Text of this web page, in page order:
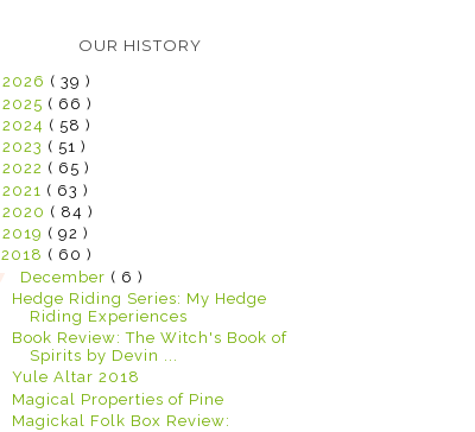
OUR HISTORY
2026 ( 39 )
2025 ( 66 )
2024 ( 58 )
2023 ( 51 )
2022 ( 65 )
2021 ( 63 )
2020 ( 84 )
2019 ( 92 )
2018 ( 60 )
December ( 6 )
Hedge Riding Series: My Hedge
Riding Experiences
Book Review: The Witch's Book of
Spirits by Devin ...
Yule Altar 2018
Magical Properties of Pine
Magickal Folk Box Review: